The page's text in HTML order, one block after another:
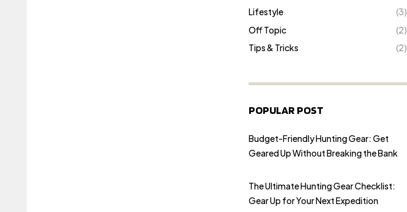
Lifestyle
(3)
Off Topic
(2)
Tips & Tricks
(2)
POPULAR POST
Budget-Friendly Hunting Gear: Get
Geared Up Without Breaking the Bank
The Ultimate Hunting Gear Checklist:
Gear Up for Your Next Expedition